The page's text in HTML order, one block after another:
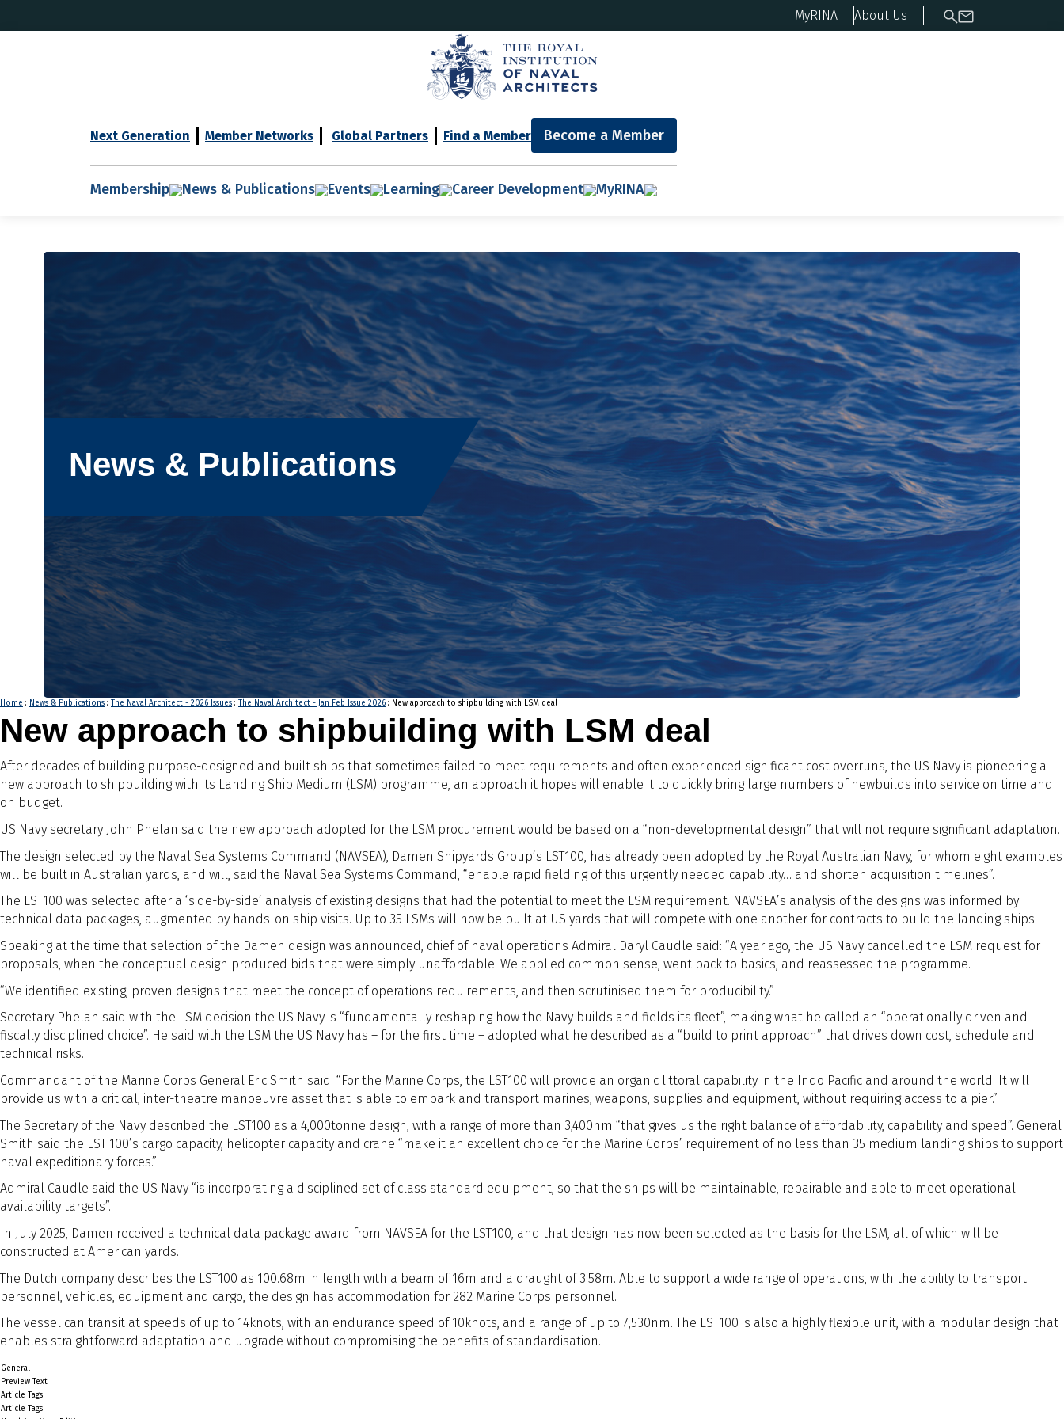
MyRINA About Us
Next Generation Member Networks Global Partners Find a Member Become a Member
Membership News & Publications Events Learning Career Development MyRINA
News & Publications
Home : News & Publications : The Naval Architect - 2026 Issues : The Naval Architect - Jan Feb Issue 2026 : New approach to shipbuilding with LSM deal
New approach to shipbuilding with LSM deal
After decades of building purpose-designed and built ships that sometimes failed to meet requirements and often experienced significant cost overruns, the US Navy is pioneering a
new approach to shipbuilding with its Landing Ship Medium (LSM) programme, an approach it hopes will enable it to quickly bring large numbers of newbuilds into service on time and
on budget.
US Navy secretary John Phelan said the new approach adopted for the LSM procurement would be based on a “non-developmental design” that will not require significant adaptation.
The design selected by the Naval Sea Systems Command (NAVSEA), Damen Shipyards Group’s LST100, has already been adopted by the Royal Australian Navy, for whom eight examples
will be built in Australian yards, and will, said the Naval Sea Systems Command, “enable rapid fielding of this urgently needed capability… and shorten acquisition timelines”.
The LST100 was selected after a ‘side-by-side’ analysis of existing designs that had the potential to meet the LSM requirement. NAVSEA’s analysis of the designs was informed by
technical data packages, augmented by hands-on ship visits. Up to 35 LSMs will now be built at US yards that will compete with one another for contracts to build the landing ships.
Speaking at the time that selection of the Damen design was announced, chief of naval operations Admiral Daryl Caudle said: “A year ago, the US Navy cancelled the LSM request for
proposals, when the conceptual design produced bids that were simply unaffordable. We applied common sense, went back to basics, and reassessed the programme.
“We identified existing, proven designs that meet the concept of operations requirements, and then scrutinised them for producibility.”
Secretary Phelan said with the LSM decision the US Navy is “fundamentally reshaping how the Navy builds and fields its fleet”, making what he called an “operationally driven and
fiscally disciplined choice”. He said with the LSM the US Navy has – for the first time – adopted what he described as a “build to print approach” that drives down cost, schedule and
technical risks.
Commandant of the Marine Corps General Eric Smith said: “For the Marine Corps, the LST100 will provide an organic littoral capability in the Indo Pacific and around the world. It will
provide us with a critical, inter-theatre manoeuvre asset that is able to embark and transport marines, weapons, supplies and equipment, without requiring access to a pier.”
The Secretary of the Navy described the LST100 as a 4,000tonne design, with a range of more than 3,400nm “that gives us the right balance of affordability, capability and speed”. General
Smith said the LST 100’s cargo capacity, helicopter capacity and crane “make it an excellent choice for the Marine Corps’ requirement of no less than 35 medium landing ships to support
naval expeditionary forces.”
Admiral Caudle said the US Navy “is incorporating a disciplined set of class standard equipment, so that the ships will be maintainable, repairable and able to meet operational
availability targets”.
In July 2025, Damen received a technical data package award from NAVSEA for the LST100, and that design has now been selected as the basis for the LSM, all of which will be
constructed at American yards.
The Dutch company describes the LST100 as 100.68m in length with a beam of 16m and a draught of 3.58m. Able to support a wide range of operations, with the ability to transport
personnel, vehicles, equipment and cargo, the design has accommodation for 282 Marine Corps personnel.
The vessel can transit at speeds of up to 14knots, with an endurance speed of 10knots, and a range of up to 7,530nm. The LST100 is also a highly flexible unit, with a modular design that
enables straightforward adaptation and upgrade without compromising the benefits of standardisation.
General
Preview Text
Article Tags
Article Tags